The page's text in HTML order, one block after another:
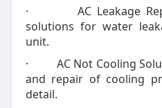
· AC Leakage
solutions for water
unit.
· AC Not Cooling
and repair of cooling
detail.